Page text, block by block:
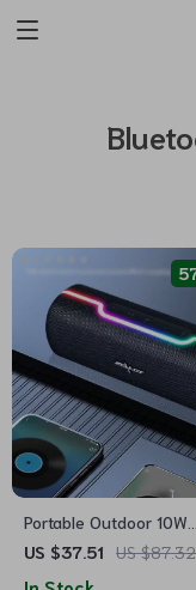
Portable Outdoor 10W
Wireless Speaker with
US $37.51 US $87.32